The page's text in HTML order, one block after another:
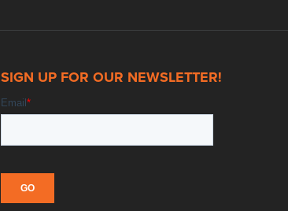
SIGN UP FOR OUR NEWSLETTER!